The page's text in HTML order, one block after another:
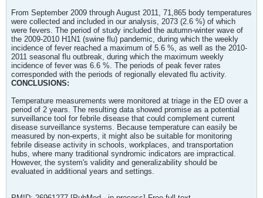
From September 2009 through August 2011, 71,865 body temperatures
were collected and included in our analysis, 2073 (2.6 %) of which
were fevers. The period of study included the autumn-winter wave of
the 2009-2010 H1N1 (swine flu) pandemic, during which the weekly
incidence of fever reached a maximum of 5.6 %, as well as the 2010-
2011 seasonal flu outbreak, during which the maximum weekly
incidence of fever was 6.6 %. The periods of peak fever rates
corresponded with the periods of regionally elevated flu activity.
CONCLUSIONS:
Temperature measurements were monitored at triage in the ED over a
period of 2 years. The resulting data showed promise as a potential
surveillance tool for febrile disease that could complement current
disease surveillance systems. Because temperature can easily be
measured by non-experts, it might also be suitable for monitoring
febrile disease activity in schools, workplaces, and transportation
hubs, where many traditional syndromic indicators are impractical.
However, the system's validity and generalizability should be
evaluated in additional years and settings.